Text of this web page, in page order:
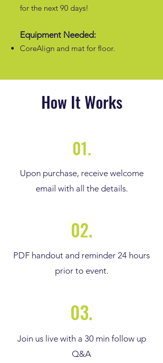
for the next 90 days!
Equipment Needed:
CoreAlign and mat for floor.
How It Works
01.
Upon purchase, receive welcome
email with all the details.
02.
PDF handout and reminder 24 hours
prior to event.
03.
Join us live with a 30 min follow up
Q&A